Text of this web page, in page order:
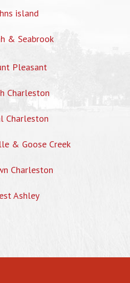
island
& Seabrook
Pleasant
Charleston
Charleston
& Goose Creek
Charleston
Ashley